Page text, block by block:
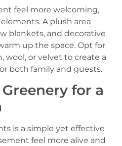
feel more welcoming,
A plush area
blankets, and decorative
up the space. Opt for
wool, or velvet to create a
both family and guests.
for a
is a simple yet effective
feel more alive and